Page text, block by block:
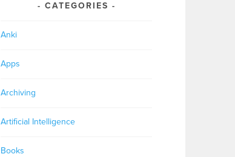
CATEGORIES
Anki
Apps
Archiving
Artificial Intelligence
Books